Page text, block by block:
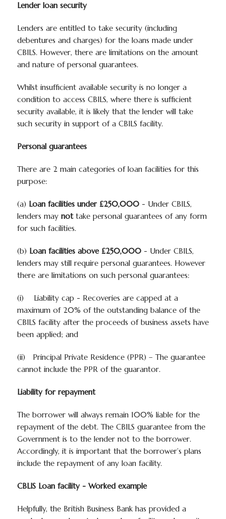
Lender loan security
Lenders are entitled to take security (including
debentures and charges) for the loans made under
CBILS. However, there are limitations on the amount
and nature of personal guarantees.
Whilst insufficient available security is no longer a
condition to access CBILS, where there is sufficient
security available, it is likely that the lender will take
such security in support of a CBILS facility.
Personal guarantees
There are 2 main categories of loan facilities for this
purpose:
(a) Loan facilities under £250,000- Under CBILS,
lenders may nottake personal guarantees of any form
for such facilities.
(b) Loan facilities above £250,000- Under CBILS,
lenders may still require personal guarantees. However
there are limitations on such personal guarantees:
(i) Liability cap - Recoveries are capped at a
maximum of 20% of the outstanding balance of the
CBILS facility after the proceeds of business assets have
been applied; and
(ii) Principal Private Residence (PPR)– The guarantee
cannot include the PPR of the guarantor.
Liability for repayment
The borrower will always remain 100% liable for the
repayment of the debt. The CBILS guarantee from the
Government is to the lender not to the borrower.
Accordingly, it is important that the borrower’s plans
include the repayment of any loan facility.
CBLIS Loan facility - Worked example
Helpfully, the British Business Bank has provided a